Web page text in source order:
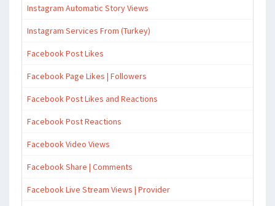
Instagram Automatic Story Views
Instagram Services From (Turkey)
Facebook Post Likes
Facebook Page Likes | Followers
Facebook Post Likes and Reactions
Facebook Post Reactions
Facebook Video Views
Facebook Share | Comments
Facebook Live Stream Views | Provider